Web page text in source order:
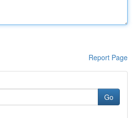
Report Page
Go